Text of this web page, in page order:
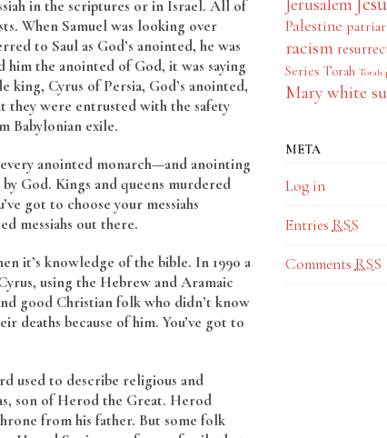
in the scriptures or in Israel. All of
When Samuel was looking over
to Saul as God’s anointed, he was
him the anointed of God, it was saying
Cyrus of Persia, God’s anointed,
they were entrusted with the safety
Babylonian exile.
every anointed monarch—and anointing
God. Kings and queens murdered
got to choose your messiahs
messiahs out there.
it’s knowledge of the bible. In 1990 a
using the Hebrew and Aramaic
good Christian folk who didn’t know
deaths because of him. You’ve got to
used to describe religious and
son of Herod the Great. Herod
from his father. But some folk
Palestine
racism
Series Torah Torah
Mary white
META
Log in
Entries RSS
Comments RSS